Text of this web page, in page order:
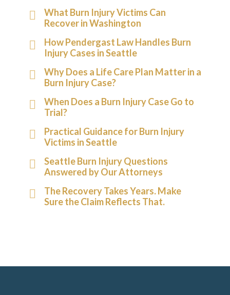
What Burn Injury Victims Can
Recover in Washington
How Pendergast Law Handles Burn
Injury Cases in Seattle
Why Does a Life Care Plan Matter in a
Burn Injury Case?
When Does a Burn Injury Case Go to
Trial?
Practical Guidance for Burn Injury
Victims in Seattle
Seattle Burn Injury Questions
Answered by Our Attorneys
The Recovery Takes Years. Make
Sure the Claim Reflects That.